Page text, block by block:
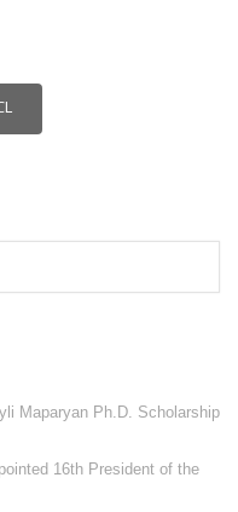
Maparyan Ph.D. Scholarship
16th President of the